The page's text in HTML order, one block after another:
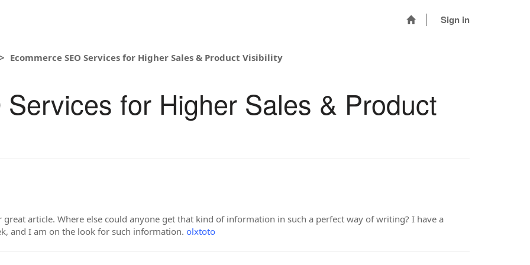
Sign in
Ecommerce SEO Services for Higher Sales & Product Visibility
for Higher Sales & Product
article. Where else could anyone get that kind of information in such a perfect way of writing? I have a
and I am on the look for such information. olxtoto